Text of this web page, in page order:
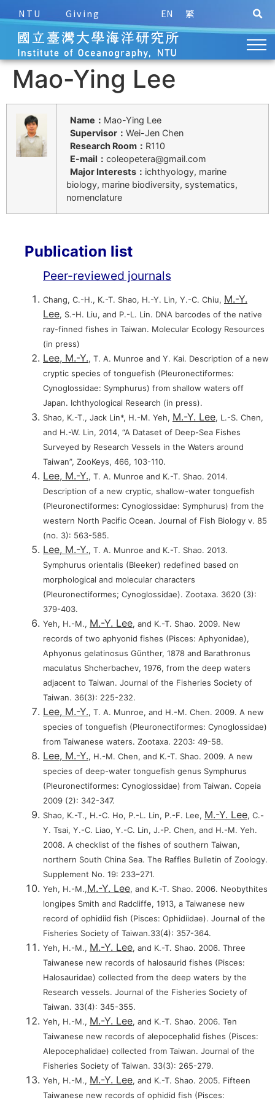
NTU Giving EN 繁
Mao-Ying Lee
Name： Mao-Ying Lee
Supervisor： Wei-Jen Chen
Research Room： R110
E-mail： coleopetera@gmail.com
Major Interests： ichthyology, marine
biology, marine biodiversity, systematics,
nomenclature
Publication list
Peer-reviewed journals
Chang, C.-H., K.-T. Shao, H.-Y. Lin, Y.-C. Chiu, M.-Y.
Lee, S.-H. Liu, and P.-L. Lin. DNA barcodes of the native
ray-finned fishes in Taiwan. Molecular Ecology Resources
(in press)
Lee, M.-Y., T. A. Munroe and Y. Kai. Description of a new
cryptic species of tonguefish (Pleuronectiformes:
Cynoglossidae: Symphurus) from shallow waters off
Japan. Ichthyological Research (in press).
Shao, K.-T., Jack Lin*, H.-M. Yeh, M.-Y. Lee, L.-S. Chen,
and H.-W. Lin, 2014, “A Dataset of Deep-Sea Fishes
Surveyed by Research Vessels in the Waters around
Taiwan”, ZooKeys, 466, 103-110.
Lee, M.-Y., T. A. Munroe and K.-T. Shao. 2014.
Description of a new cryptic, shallow-water tonguefish
(Pleuronectiformes: Cynoglossidae: Symphurus) from the
western North Pacific Ocean. Journal of Fish Biology v. 85
(no. 3): 563-585.
Lee, M.-Y., T. A. Munroe and K.-T. Shao. 2013.
Symphurus orientalis (Bleeker) redefined based on
morphological and molecular characters
(Pleuronectiformes; Cynoglossidae). Zootaxa. 3620 (3):
379-403.
Yeh, H.-M., M.-Y. Lee, and K.-T. Shao. 2009. New
records of two aphyonid fishes (Pisces: Aphyonidae),
Aphyonus gelatinosus Günther, 1878 and Barathronus
maculatus Shcherbachev, 1976, from the deep waters
adjacent to Taiwan. Journal of the Fisheries Society of
Taiwan. 36(3): 225-232.
Lee, M.-Y., T. A. Munroe, and H.-M. Chen. 2009. A new
species of tonguefish (Pleuronectiformes: Cynoglossidae)
from Taiwanese waters. Zootaxa. 2203: 49-58.
Lee, M.-Y., H.-M. Chen, and K.-T. Shao. 2009. A new
species of deep-water tonguefish genus Symphurus
(Pleuronectiformes: Cynoglossidae) from Taiwan. Copeia
2009 (2): 342-347.
Shao, K.-T., H.-C. Ho, P.-L. Lin, P.-F. Lee, M.-Y. Lee, C.-
Y. Tsai, Y.-C. Liao, Y.-C. Lin, J.-P. Chen, and H.-M. Yeh.
2008. A checklist of the fishes of southern Taiwan,
northern South China Sea. The Raffles Bulletin of Zoology.
Supplement No. 19: 233–271.
Yeh, H.-M.,M.-Y. Lee, and K.-T. Shao. 2006. Neobythites
longipes Smith and Radcliffe, 1913, a Taiwanese new
record of ophidiid fish (Pisces: Ophidiidae). Journal of the
Fisheries Society of Taiwan.33(4): 357-364.
Yeh, H.-M., M.-Y. Lee, and K.-T. Shao. 2006. Three
Taiwanese new records of halosaurid fishes (Pisces:
Halosauridae) collected from the deep waters by the
Research vessels. Journal of the Fisheries Society of
Taiwan. 33(4): 345-355.
Yeh, H.-M., M.-Y. Lee, and K.-T. Shao. 2006. Ten
Taiwanese new records of alepocephalid fishes (Pisces:
Alepocephalidae) collected from Taiwan. Journal of the
Fisheries Society of Taiwan. 33(3): 265-279.
Yeh, H.-M., M.-Y. Lee, and K.-T. Shao. 2005. Fifteen
Taiwanese new records of ophidid fish (Pisces: